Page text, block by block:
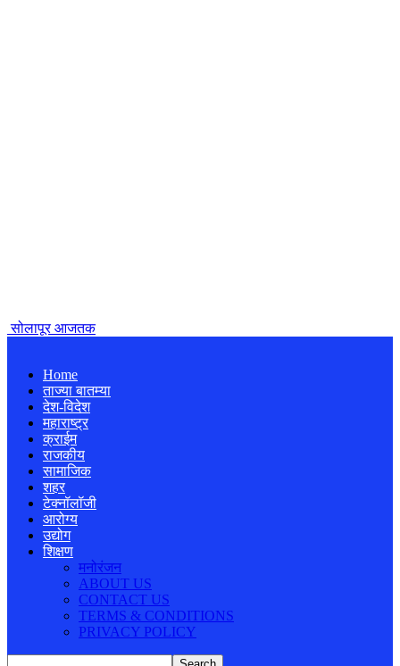
सोलापूर आजतक
Home
ताज्या बातम्या
देश-विदेश
महाराष्ट्र
क्राईम
राजकीय
सामाजिक
शहर
टेक्नॉलॉजी
आरोग्य
उद्योग
शिक्षण
मनोरंजन
ABOUT US
CONTACT US
TERMS & CONDITIONS
PRIVACY POLICY